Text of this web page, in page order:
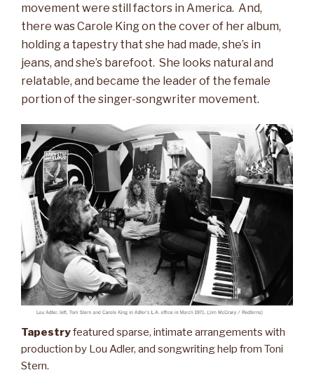
movement were still factors in America. And,
there was Carole King on the cover of her album,
holding a tapestry that she had made, she’s in
jeans, and she’s barefoot. She looks natural and
relatable, and became the leader of the female
portion of the singer-songwriter movement.
Tapestryfeatured sparse, intimate arrangements with
production by Lou Adler, and songwriting help from Toni
Stern.